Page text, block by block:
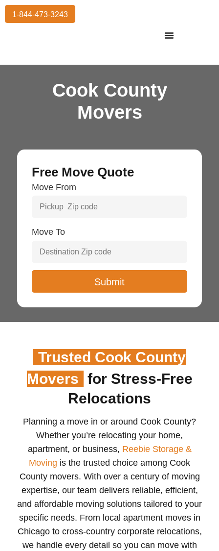
1-844-473-3243
Cook County
Movers
Free Move Quote
Move From
Move To
Trusted Cook County
Movers for Stress-Free
Relocations
Planning a move in or around Cook County?
Whether you’re relocating your home,
apartment, or business, Reebie Storage &
Moving is the trusted choice among Cook
County movers. With over a century of moving
expertise, our team delivers reliable, efficient,
and affordable moving solutions tailored to your
specific needs. From local apartment moves in
Chicago to cross-country corporate relocations,
we handle every detail so you can move with